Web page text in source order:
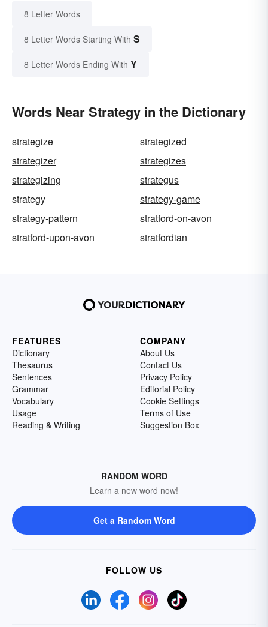
8 Letter Words
8 Letter Words Starting With S
8 Letter Words Ending With Y
Words Near Strategy in the Dictionary
strategize
strategized
strategizer
strategizes
strategizing
strategus
strategy
strategy-game
strategy-pattern
stratford-on-avon
stratford-upon-avon
stratfordian
FEATURES
Dictionary
Thesaurus
Sentences
Grammar
Vocabulary
Usage
Reading & Writing
COMPANY
About Us
Contact Us
Privacy Policy
Editorial Policy
Cookie Settings
Terms of Use
Suggestion Box
RANDOM WORD
Learn a new word now!
Get a Random Word
FOLLOW US